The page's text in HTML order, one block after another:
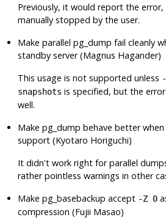
Previously, it would report the
manually stopped by the user.
Make parallelpg_dump fail cleanly
standby server (Magnus Hagander)
This usage is not supported unless
snapshots is specified, but the
well.
Makepg_dump behave better
support (Kyotaro Horiguchi)
It didn't work right for parallel
rather pointless warnings in other
Makepg_basebackup accept -Z 0
compression (Fujii Masao)